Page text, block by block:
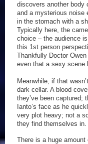
discovers another body
and a mysterious noise
in the stomach with a
Typically here, the
choice – the audience
this 1st person
Thankfully Doctor
even that a sexy scene
Meanwhile, if that
dark cellar. A blood
they’ve been captured;
Ianto’s face as he
very plot heavy; not a
they find themselves in.
There is a huge